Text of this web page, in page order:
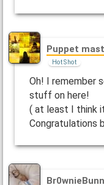
Puppet
Hot Shot
Oh! I remember
stuff on here!
( at least I think
Congratulations